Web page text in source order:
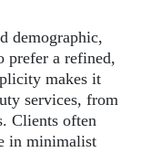
demographic,
prefer a refined,
makes it
services, from
Clients often
in minimalist